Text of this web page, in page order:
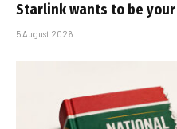
Starlink wants to be
5 August 2026